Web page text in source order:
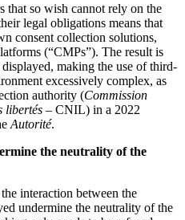
that so wish cannot rely on the
legal obligations means that
consent collection solutions,
(“CMPs”). The result is
making the use of third-
excessively complex, as
authority (Commission
libertés – CNIL) in a 2022
Autorité.
the neutrality of the
interaction between the
undermine the neutrality of the